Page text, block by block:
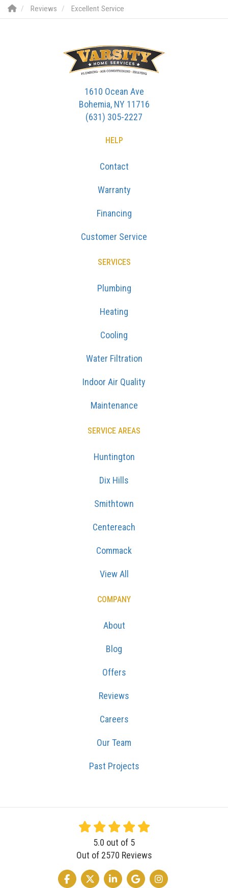
Reviews Excellent Service
1610 Ocean Ave
Bohemia, NY 11716
(631) 305-2227
HELP
Contact
Warranty
Financing
Customer Service
SERVICES
Plumbing
Heating
Cooling
Water Filtration
Indoor Air Quality
Maintenance
SERVICE AREAS
Huntington
Dix Hills
Smithtown
Centereach
Commack
View All
COMPANY
About
Blog
Offers
Reviews
Careers
Our Team
Past Projects
5.0 out of 5
Out of 2570 Reviews
LIKE US ON FACEBOOK
FOLLOW US ON TWITTER
FOLLOW US ON LINKEDIN
REVIEW US ON GOOGLE
VIEW US ON